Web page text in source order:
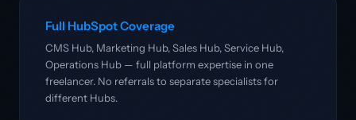
Full HubSpot Coverage
CMS Hub, Marketing Hub, Sales Hub, Service Hub,
Operations Hub — full platform expertise in one
freelancer. No referrals to separate specialists for
different Hubs.